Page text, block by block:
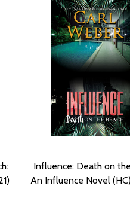
Influence: Death on
An Influence Novel